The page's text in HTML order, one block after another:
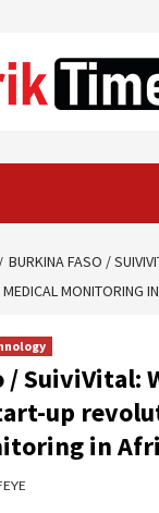
BURKINA FASO /
MONITORING
/ SuiviVital:
up
in